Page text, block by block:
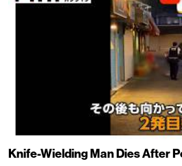
Knife-Wielding Man Dies After